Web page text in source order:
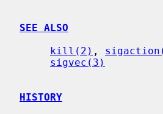
SEE ALSO
kill(2) ,
sigvec(3)
HISTORY